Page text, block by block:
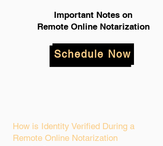
Important Notes on
Remote Online Notarization
Schedule Now
How is Identity Verified During a
Remote Online Notarization